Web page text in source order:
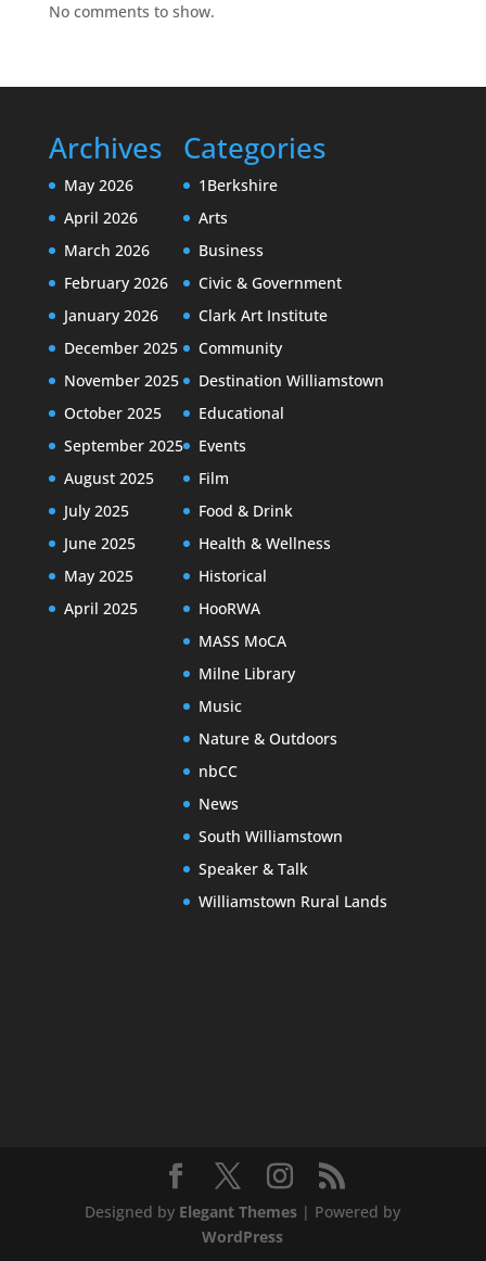
No comments to show.
Archives
May 2026
April 2026
March 2026
February 2026
January 2026
December 2025
November 2025
October 2025
September 2025
August 2025
July 2025
June 2025
May 2025
April 2025
Categories
1Berkshire
Arts
Business
Civic & Government
Clark Art Institute
Community
Destination Williamstown
Educational
Events
Film
Food & Drink
Health & Wellness
Historical
HooRWA
MASS MoCA
Milne Library
Music
Nature & Outdoors
nbCC
News
South Williamstown
Speaker & Talk
Williamstown Rural Lands
Designed by Elegant Themes | Powered by
WordPress